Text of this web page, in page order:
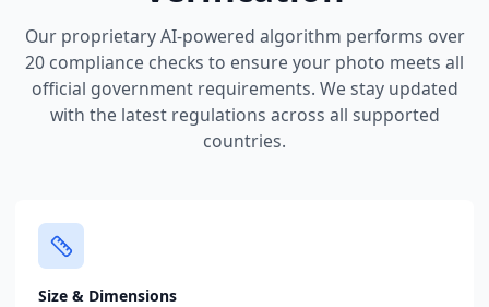
Our proprietary AI-powered algorithm performs over
20 compliance checks to ensure your photo meets all
official government requirements. We stay updated
with the latest regulations across all supported
countries.
Size & Dimensions